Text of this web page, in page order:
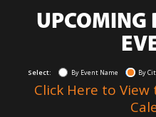
UPCOMING
Select: By Event Name By
Click Here to